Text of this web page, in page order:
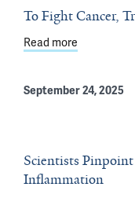
To Fight Cancer,
Read more
September 24, 2025
Scientists
Inflammation